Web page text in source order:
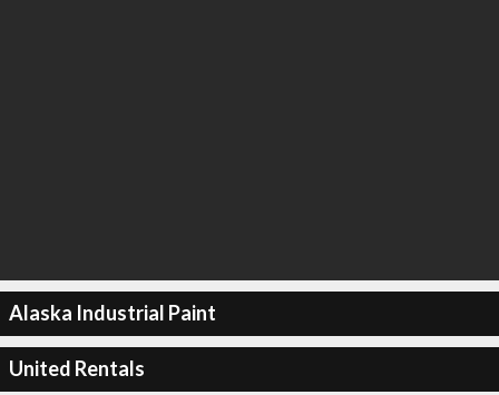
Alaska Industrial Paint
United Rentals